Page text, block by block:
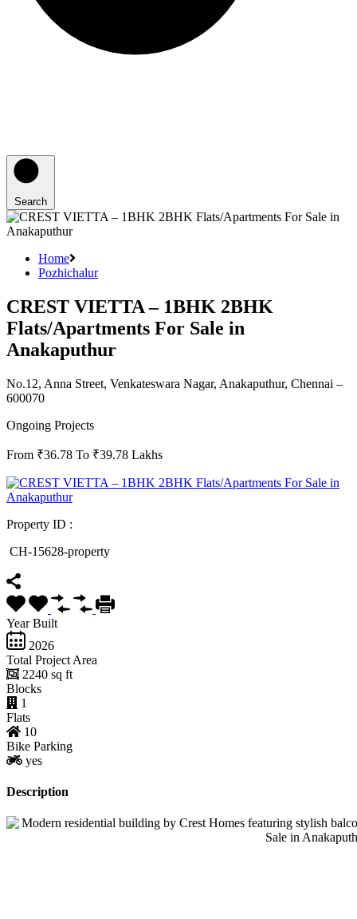
Search
Home
Pozhichalur
CREST VIETTA – 1BHK 2BHK
Flats/Apartments For Sale in
Anakaputhur
No.12, Anna Street, Venkateswara Nagar, Anakaputhur, Chennai –
600070
Ongoing Projects
From ₹36.78 To ₹39.78 Lakhs
Property ID :
CH-15628-property
Year Built
2026
Total Project Area
2240 sq ft
Blocks
1
Flats
10
Bike Parking
yes
Description